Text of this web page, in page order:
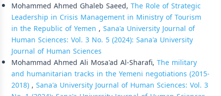
Mohammed Ahmed Ghaleb Saeed, The Role of Strategic
Leadership in Crisis Management in Ministry of Tourism
in the Republic of Yemen , Sana'a University Journal of
Human Sciences: Vol. 3 No. 5 (2024): Sana'a University
Journal of Human Sciences
Mohammad Ahmed Ali Mosa'ad Al-Sharafi, The military
and humanitarian tracks in the Yemeni negotiations (2015-
2018), Sana'a University Journal of Human Sciences: Vol. 3